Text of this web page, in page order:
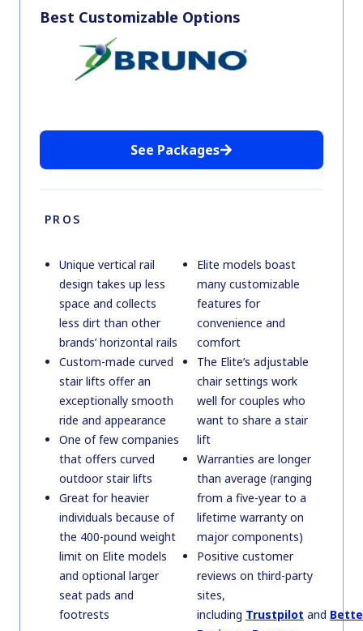
Best Customizable Options
See Packages
PROS
Unique vertical rail
design takes up less
space and collects
less dirt than other
brands’ horizontal rails
Custom-made curved
stair lifts offer an
exceptionally smooth
ride and appearance
One of few companies
that offers curved
outdoor stair lifts
Great for heavier
individuals because of
the 400-pound weight
limit on Elite models
and optional larger
seat pads and
footrests
Elite models boast
many customizable
features for
convenience and
comfort
The Elite’s adjustable
chair settings work
well for couples who
want to share a stair
lift
Warranties are longer
than average (ranging
from a five-year to a
lifetime warranty on
major components)
Positive customer
reviews on third-party
sites,
including Trustpilot and